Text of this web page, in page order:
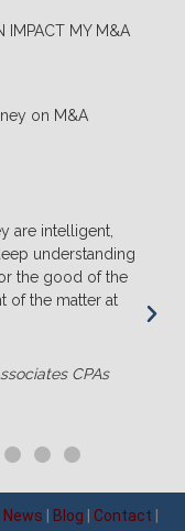
IMPACT MY M&A
on M&A
are intelligent,
understanding
the good of the
of the matter at
CPAs
News Blog Contact